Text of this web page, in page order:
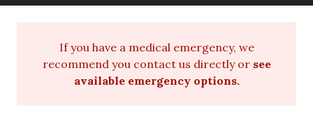
If you have a medical emergency, we
recommend you contact us directly or see
available emergency options.